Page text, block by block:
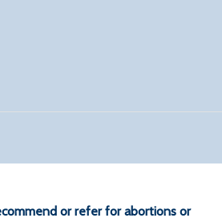
or refer for abortions or